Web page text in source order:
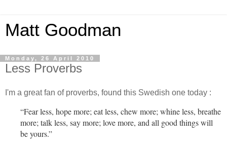
Matt Goodman
Monday, 26 April 2010
Less Proverbs
I'm a great fan of proverbs, found this Swedish one today :
“Fear less, hope more; eat less, chew more; whine less, breathe
more; talk less, say more; love more, and all good things will
be yours.”